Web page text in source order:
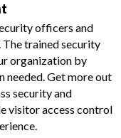
officers and
trained security
organization by
Get more out
security and
visitor access control